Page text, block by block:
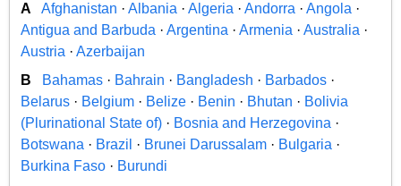
A Afghanistan · Albania · Algeria · Andorra · Angola ·
Antigua and Barbuda · Argentina · Armenia · Australia ·
Austria · Azerbaijan
B
Bahamas · Bahrain · Bangladesh · Barbados ·
Belarus · Belgium · Belize · Benin · Bhutan · Bolivia
(Plurinational State of) · Bosnia and Herzegovina ·
Botswana · Brazil · Brunei Darussalam · Bulgaria ·
Burkina Faso · Burundi